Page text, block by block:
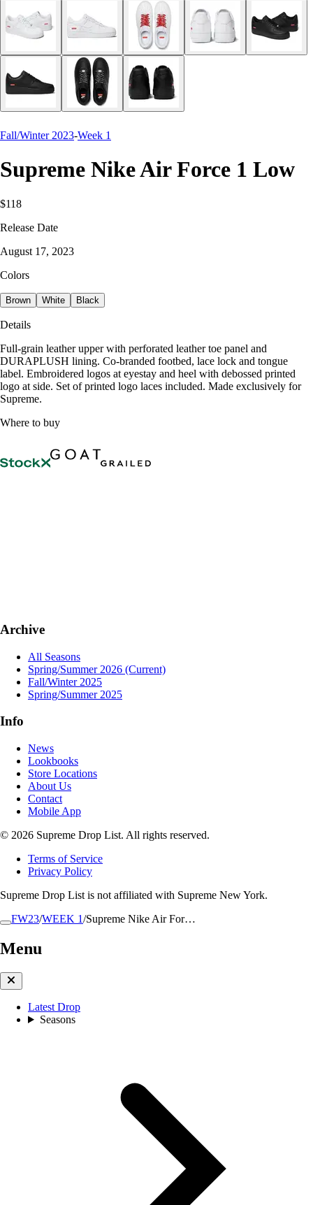
Fall/Winter 2023-Week 1
Supreme Nike Air Force 1 Low
$118
Release Date
August 17, 2023
Colors
Brown White Black
Details
Full-grain leather upper with perforated leather toe panel and
DURAPLUSH lining. Co-branded footbed, lace lock and tongue
label. Embroidered logos at eyestay and heel with debossed printed
logo at side. Set of printed logo laces included. Made exclusively for
Supreme.
Where to buy
FW23/WEEK 1/Supreme Nike Air For…
Menu
Latest Drop
Seasons
Archive
All Seasons
Spring/Summer 2026 (Current)
Fall/Winter 2025
Spring/Summer 2025
Info
News
Lookbooks
Store Locations
About Us
Contact
Mobile App
© 2026 Supreme Drop List. All rights reserved.
Terms of Service
Privacy Policy
Supreme Drop List is not affiliated with Supreme New York.